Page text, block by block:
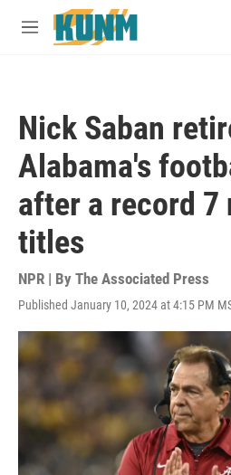
Skip to main content
M
Nick Saban
Alabama's
after a record 7
titles
NPR | By The Associated Press
Published January 10, 2024 at 4:15 PM